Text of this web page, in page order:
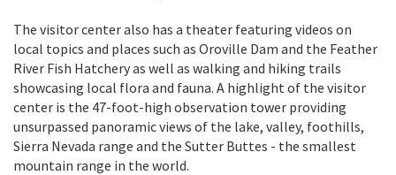
The visitor center also has a theater featuring videos on
local topics and places such as Oroville Dam and the Feather
River Fish Hatchery as well as walking and hiking trails
showcasing local flora and fauna. A highlight of the visitor
center is the 47-foot-high observation tower providing
unsurpassed panoramic views of the lake, valley, foothills,
Sierra Nevada range and the Sutter Buttes - the smallest
mountain range in the world.